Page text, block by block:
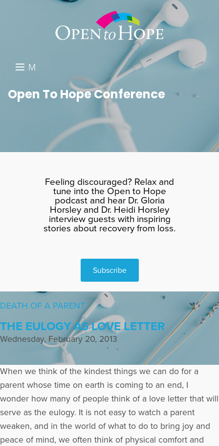
M
N
DONATE
SEARCH
Open To Hope Conference
Feeling discouraged? Relax and
tune into the Open to Hope
podcast and hear Dr. Gloria
Horsley and Dr. Heidi Horsley
interview guests with inspiring
stories about recovery from loss.
Subscribe
DEATH OF A PARENT
THE EULOGY AS LOVE LETTER
Wednesday, February 20, 2013
When we think of the kindest things we can do for a
parent whose time on earth is coming to an end, I
wonder how many of people think of a love letter that will
serve as the eulogy. It is not easy to watch a parent
weaken, and in the world of what to do to bring joy and
peace of mind, we often think of physical comfort and